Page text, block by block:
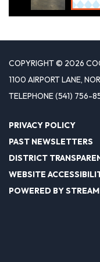
COPYRIGHT © 2026
1100 AIRPORT LANE,
TELEPHONE(541) 756-
PRIVACY POLICY
PAST NEWSLETTERS
DISTRICT
WEBSITE
POWERED BY